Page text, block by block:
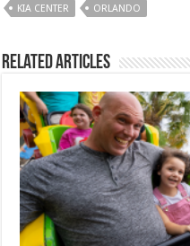
KIA CENTER
ORLANDO
Related Articles